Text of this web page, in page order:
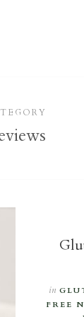
in
FREE